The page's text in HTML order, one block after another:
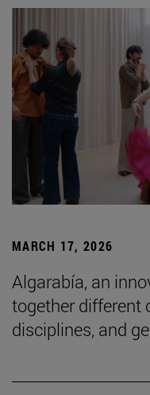
MARCH 17, 2026
Algarabía, an
together different
disciplines, and